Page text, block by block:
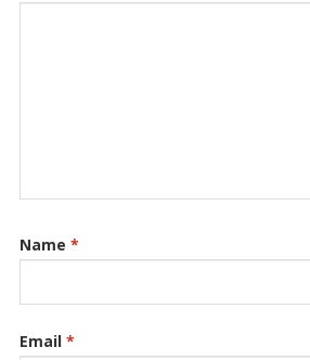
Name *
Email *